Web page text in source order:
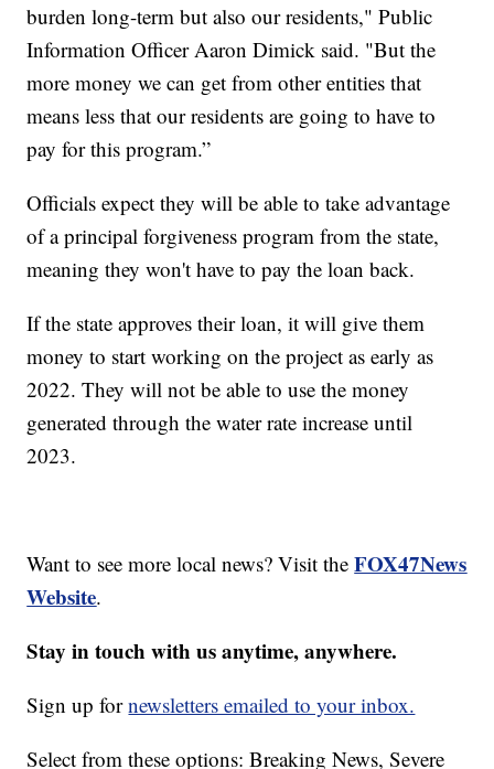
burden long-term but also our residents," Public
Information Officer Aaron Dimick said. "But the
more money we can get from other entities that
means less that our residents are going to have to
pay for this program.”
Officials expect they will be able to take advantage
of a principal forgiveness program from the state,
meaning they won't have to pay the loan back.
If the state approves their loan, it will give them
money to start working on the project as early as
2022. They will not be able to use the money
generated through the water rate increase until
2023.
Want to see more local news? Visit theFOX47News
Website.
Stay in touch with us anytime, anywhere.
Sign up fornewsletters emailed to your inbox.
Select from these options: Breaking News, Severe